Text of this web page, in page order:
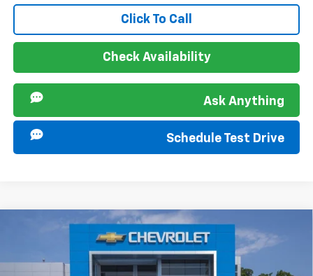
Click To Call
Check Availability
Ask Anything
Schedule Test Drive
$25,290
Compare Vehicle